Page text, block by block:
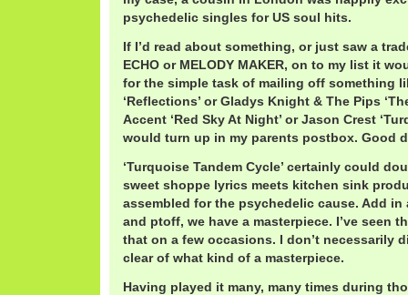
psychedelic singles for US soul hits.
If I’d read about something, or just saw a
ECHO or MELODY MAKER, on to my list it
for the simple task of mailing off something
‘Reflections’ or Gladys Knight & The Pips
Accent ‘Red Sky At Night’ or Jason Crest
would turn up in my parents postbox. Good
‘Turquoise Tandem Cycle’ certainly could
sweet shoppe lyrics meets kitchen sink
assembled for the psychedelic cause. Add
and ptoff, we have a masterpiece. I’ve seen
that on a few occasions. I don’t necessarily
clear of what kind of a masterpiece.
Having played it many, many times during